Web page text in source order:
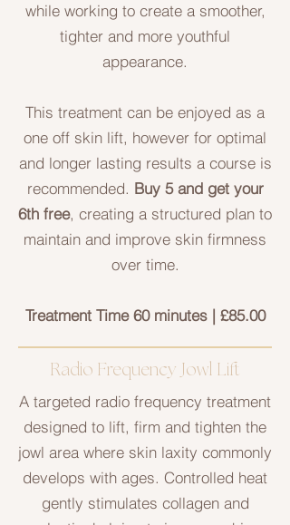
while working to create a smoother,
tighter and more youthful
appearance.
This treatment can be enjoyed as a
one off skin lift, however for optimal
and longer lasting results a course is
recommended. Buy 5 and get your
6th free, creating a structured plan to
maintain and improve skin firmness
over time.
Treatment Time 60 minutes | £85.00
Radio Frequency Jowl Lift
A targeted radio frequency treatment
designed to lift, firm and tighten the
jowl area where skin laxity commonly
develops with ages. Controlled heat
gently stimulates collagen and